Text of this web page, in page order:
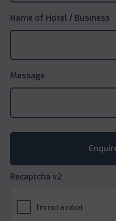
Name of Hotel / Business
Message
Recaptcha v2